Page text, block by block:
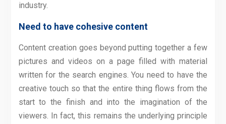
industry.
Need to have cohesive content
Content creation goes beyond putting together a few
pictures and videos on a page filled with material
written for the search engines. You need to have the
creative touch so that the entire thing flows from the
start to the finish and into the imagination of the
viewers. In fact, this remains the underlying principle